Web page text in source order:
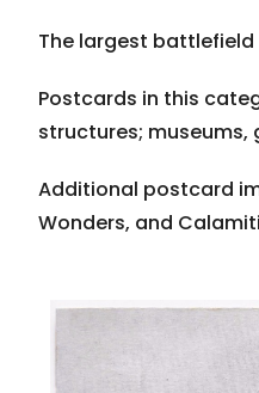
The largest
Postcards in this
structures; museums,
Additional postcard
Wonders, and